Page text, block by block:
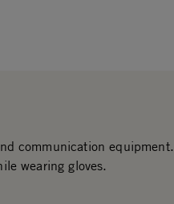
communication equipment.
wearing gloves.